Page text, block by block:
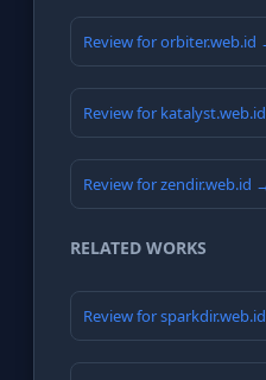
Review for orbiter.web.id
Review for
Review for zendir.web.id
RELATED WORKS
Review for